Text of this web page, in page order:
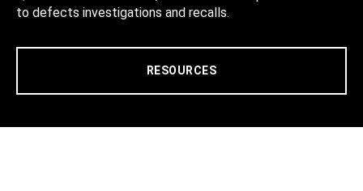
to defects investigations and recalls.
RESOURCES